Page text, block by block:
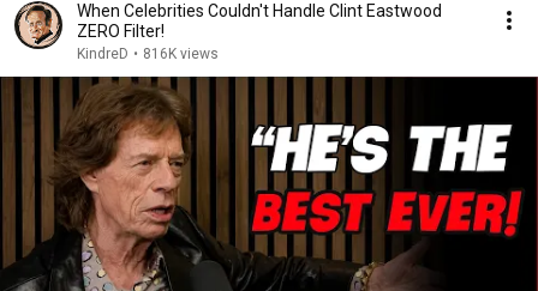
When Celebrities Couldn't Handle Clint Eastwood
ZERO Filter!
KindreD • 816K views